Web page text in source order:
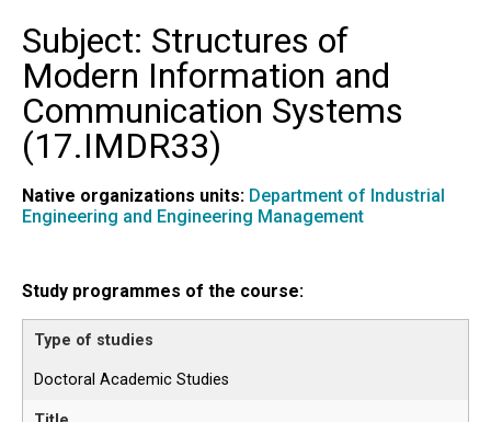
Subject: Structures of
Modern Information and
Communication Systems
(17.IMDR33)
Native organizations units: Department of Industrial
Engineering and Engineering Management
Study programmes of the course:
Doctoral Academic Studies